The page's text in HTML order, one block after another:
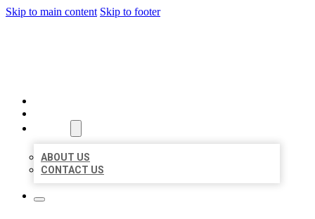
Skip to main content Skip to footer
ABOUT US
CONTACT US